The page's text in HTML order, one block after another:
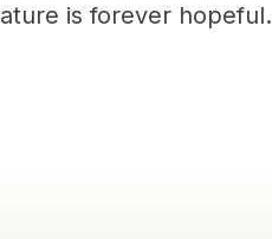
is forever hopeful.